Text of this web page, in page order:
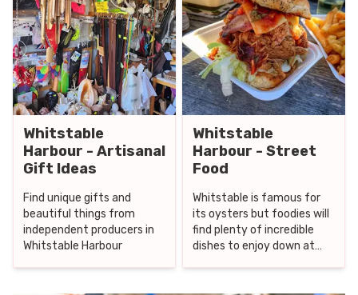
Whitstable
Harbour - Artisanal
Gift Ideas
Find unique gifts and
beautiful things from
independent producers in
Whitstable Harbour
Whitstable
Harbour - Street
Food
Whitstable is famous for
its oysters but foodies will
find plenty of incredible
dishes to enjoy down at